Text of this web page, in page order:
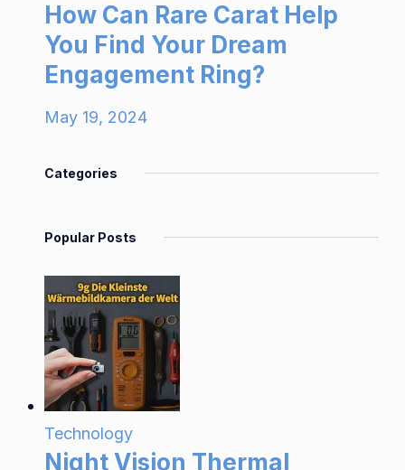
How Can Rare Carat Help
You Find Your Dream
Engagement Ring?
May 19, 2024
Categories
Popular Posts
Technology
Night Vision Thermal